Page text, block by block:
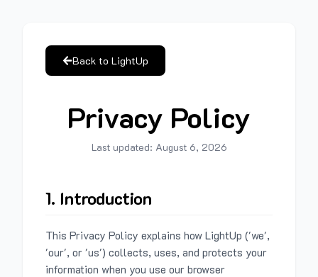
Back to LightUp
Privacy Policy
Last updated: August 6, 2026
1. Introduction
This Privacy Policy explains how LightUp ('we',
'our', or 'us') collects, uses, and protects your
information when you use our browser